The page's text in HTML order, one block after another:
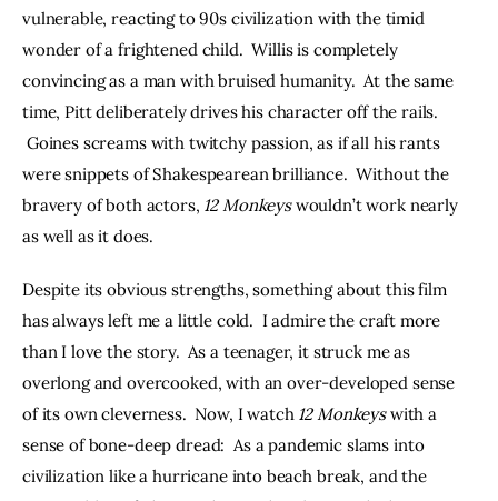
vulnerable, reacting to 90s civilization with the timid
wonder of a frightened child.  Willis is completely
convincing as a man with bruised humanity.  At the same
time, Pitt deliberately drives his character off the rails.
Goines screams with twitchy passion, as if all his rants
were snippets of Shakespearean brilliance.  Without the
bravery of both actors, 12 Monkeys wouldn’t work nearly
as well as it does.
Despite its obvious strengths, something about this film
has always left me a little cold.  I admire the craft more
than I love the story.  As a teenager, it struck me as
overlong and overcooked, with an over-developed sense
of its own cleverness.  Now, I watch 12 Monkeys with a
sense of bone-deep dread:  As a pandemic slams into
civilization like a hurricane into beach break, and the